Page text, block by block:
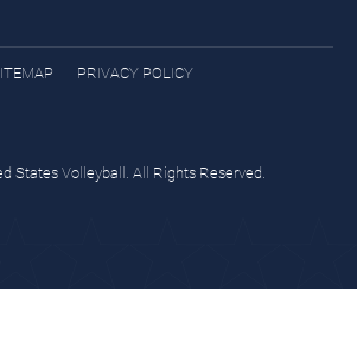
PRIVACY POLICY
States Volleyball. All Rights Reserved.